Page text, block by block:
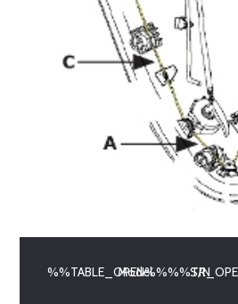
Model S/N